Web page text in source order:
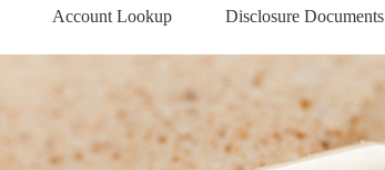
Account Lookup Disclosure Documents